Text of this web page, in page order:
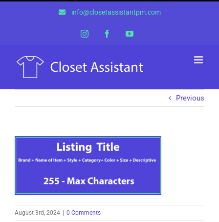
info@closetassistantpm.com
InstagramFacebookYouTube
Previous
August 3rd, 2024 0 Comments